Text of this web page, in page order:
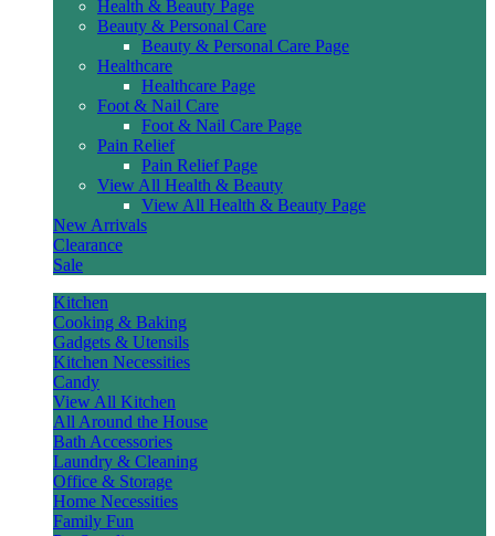
Health & Beauty Page
Beauty & Personal Care
Beauty & Personal Care Page
Healthcare
Healthcare Page
Foot & Nail Care
Foot & Nail Care Page
Pain Relief
Pain Relief Page
View All Health & Beauty
View All Health & Beauty Page
New Arrivals
Clearance
Sale
Kitchen
Cooking & Baking
Gadgets & Utensils
Kitchen Necessities
Candy
View All Kitchen
All Around the House
Bath Accessories
Laundry & Cleaning
Office & Storage
Home Necessities
Family Fun